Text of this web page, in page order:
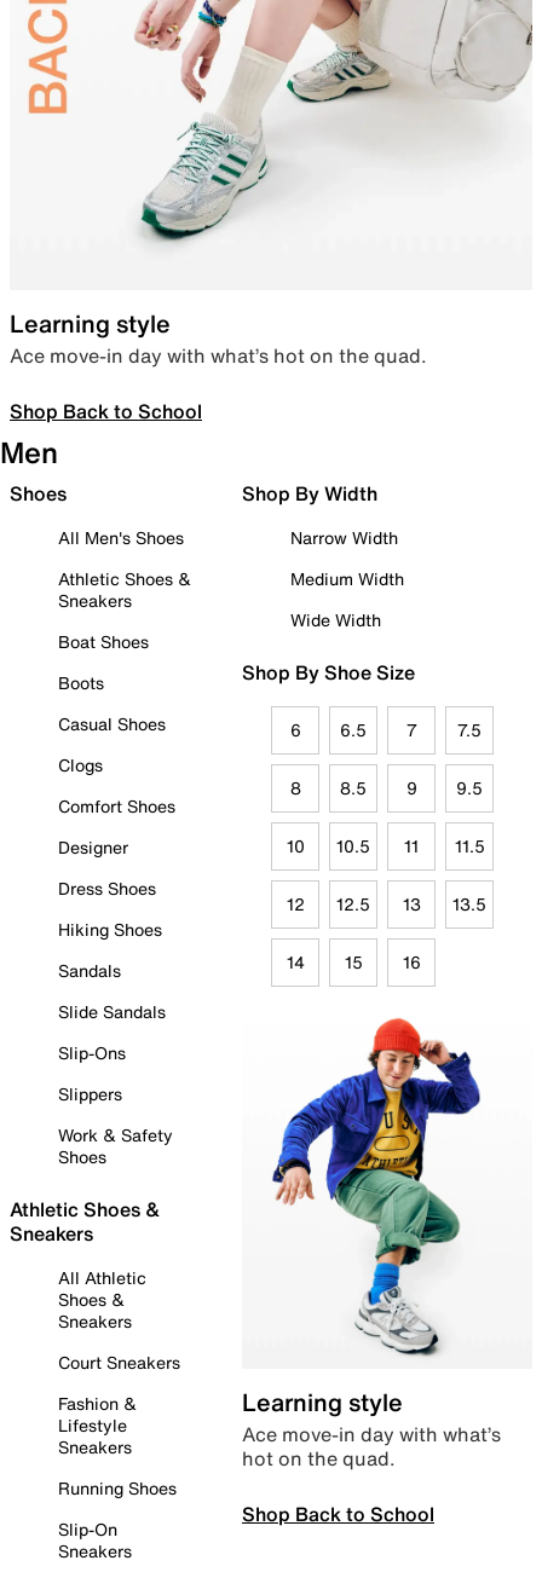
Learning style
Ace move-in day with what’s hot on the quad.
Shop Back to School
Men
Shoes
All Men's Shoes
Athletic Shoes &
Sneakers
Boat Shoes
Boots
Casual Shoes
Clogs
Comfort Shoes
Designer
Dress Shoes
Hiking Shoes
Sandals
Slide Sandals
Slip-Ons
Slippers
Work & Safety
Shoes
Athletic Shoes &
Sneakers
All Athletic
Shoes &
Sneakers
Court Sneakers
Fashion &
Lifestyle
Sneakers
Running Shoes
Slip-On
Sneakers
Shop By Width
Narrow Width
Medium Width
Wide Width
Shop By Shoe Size
6 6.5 7 7.5
8 8.5 9 9.5
10 10.5 11 11.5
12 12.5 13 13.5
14 15 16
Learning style
Ace move-in day with what’s
hot on the quad.
Shop Back to School